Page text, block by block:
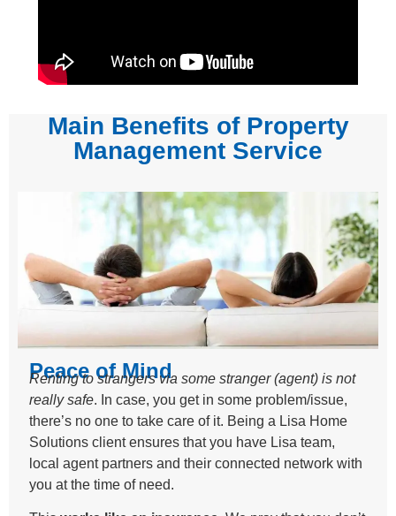
Main Benefits of Property
Management Service
Peace of Mind
Renting to strangers via some stranger (agent) is not
really safe. In case, you get in some problem/issue,
there’s no one to take care of it. Being a Lisa Home
Solutions client ensures that you have Lisa team,
local agent partners and their connected network with
you at the time of need.